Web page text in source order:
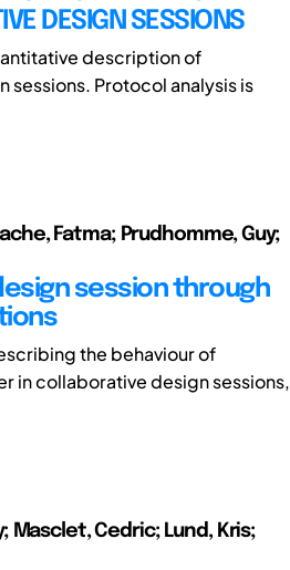
DESIGN SESSIONS
description of
Protocol analysis is
Fatma; Prudhomme, Guy;
session through
the behaviour of
in collaborative design sessions,
Masclet, Cedric; Lund, Kris;